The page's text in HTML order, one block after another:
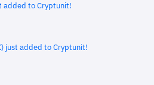
added to Cryptunit!
just added to Cryptunit!